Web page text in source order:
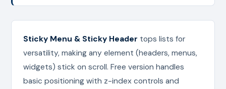
Sticky Menu & Sticky Header tops lists for
versatility, making any element (headers, menus,
widgets) stick on scroll. Free version handles
basic positioning with z-index controls and